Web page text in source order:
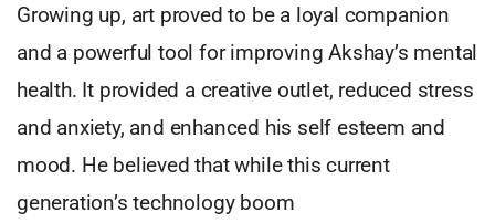
Growing up, art proved to be a loyal companion
and a powerful tool for improving Akshay’s mental
health. It provided a creative outlet, reduced stress
and anxiety, and enhanced his self esteem and
mood. He believed that while this current
generation’s technology boom